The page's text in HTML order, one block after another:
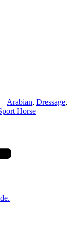
Arabian, Dressage,
Horse